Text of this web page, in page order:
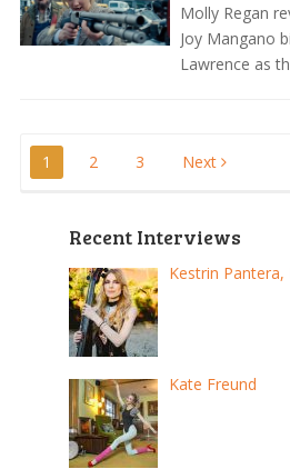
Molly Regan
Joy Mangano
Lawrence as
Posts
pagination
1 2 3 Next
Recent Interviews
Kestrin
Kate Freund